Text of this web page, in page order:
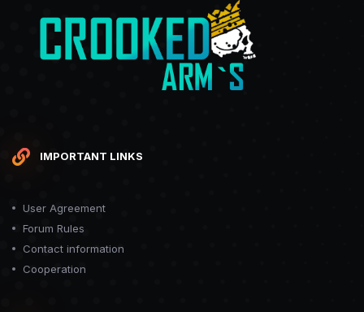
IMPORTANT LINKS
User Agreement
Forum Rules
Contact information
Cooperation